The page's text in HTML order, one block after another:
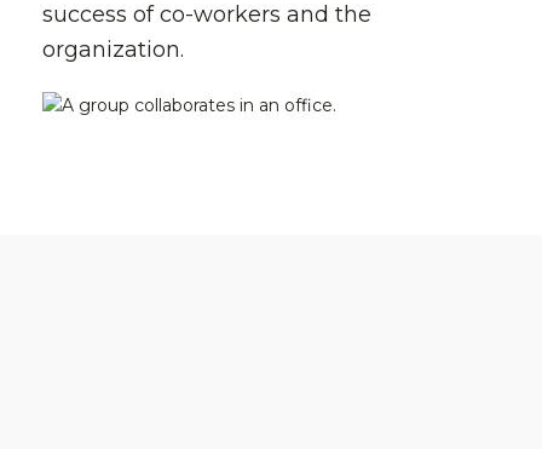
success of co-workers and the
organization.